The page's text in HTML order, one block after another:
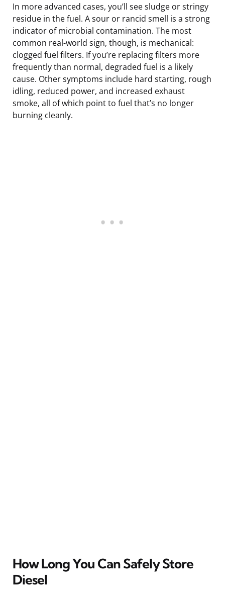
In more advanced cases, you’ll see sludge or stringy
residue in the fuel. A sour or rancid smell is a strong
indicator of microbial contamination. The most
common real-world sign, though, is mechanical:
clogged fuel filters. If you’re replacing filters more
frequently than normal, degraded fuel is a likely
cause. Other symptoms include hard starting, rough
idling, reduced power, and increased exhaust
smoke, all of which point to fuel that’s no longer
burning cleanly.
How Long You Can Safely Store
Diesel